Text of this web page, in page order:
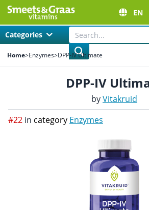
EN
Categories
Home>Enzymes>DPP-IV Ultimate
DPP-IV
byVitakruid
#22 in category Enzymes